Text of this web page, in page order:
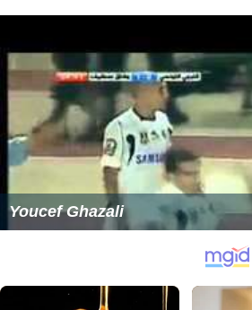
Youcef Ghazali